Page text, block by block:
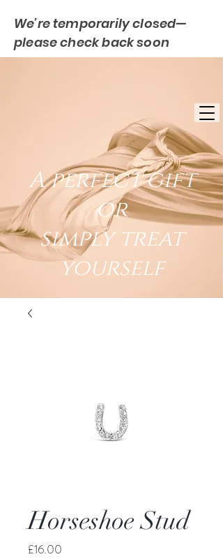
We’re temporarily closed—
please check back soon
A perfect gift
or
simply treat
yourself
Horseshoe Stud
£16.00